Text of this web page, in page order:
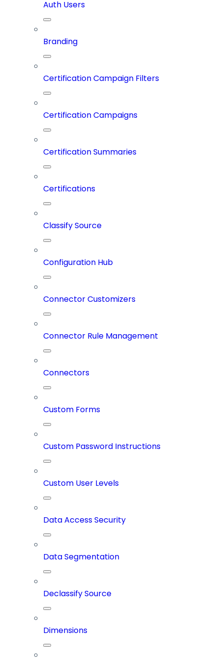
Auth Users
Branding
Certification Campaign Filters
Certification Campaigns
Certification Summaries
Certifications
Classify Source
Configuration Hub
Connector Customizers
Connector Rule Management
Connectors
Custom Forms
Custom Password Instructions
Custom User Levels
Data Access Security
Data Segmentation
Declassify Source
Dimensions